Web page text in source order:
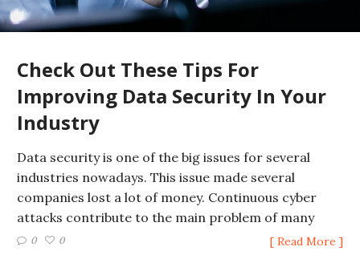
Check Out These Tips For
Improving Data Security In Your
Industry
Data security is one of the big issues for several
industries nowadays. This issue made several
companies lost a lot of money. Continuous cyber
attacks contribute to the main problem of many
0 0 [ Read More ]